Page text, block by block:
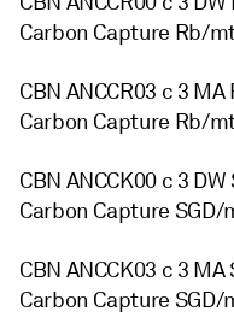
Carbon Capture Rb/
CBN ANCCR03 c 3
Carbon Capture Rb/
CBN ANCCK00 c 3
Carbon Capture SGD/
CBN ANCCK03 c 3
Carbon Capture SGD/